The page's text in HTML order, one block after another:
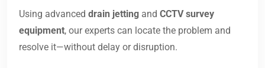
Using advanced drain jetting and CCTV survey
equipment, our experts can locate the problem and
resolve it—without delay or disruption.